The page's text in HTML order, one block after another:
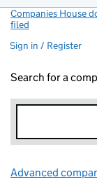
Companies House
filed
Sign in / Register
Search for a
Advanced